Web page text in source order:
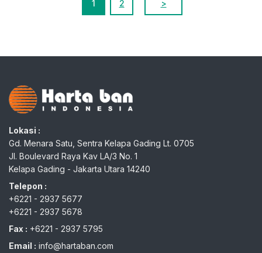
1 2 >
Lokasi :
Gd. Menara Satu, Sentra Kelapa Gading Lt. 0705
Jl. Boulevard Raya Kav LA/3 No. 1
Kelapa Gading - Jakarta Utara 14240
Telepon :
+6221 - 2937 5677
+6221 - 2937 5678
Fax : +6221 - 2937 5795
Email : info@hartaban.com